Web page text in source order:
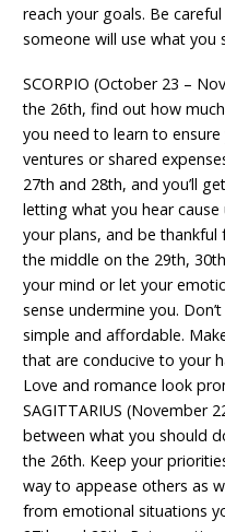
reach your goals. Be
someone will use what you
SCORPIO (October 23 –
the 26th, find out how
you need to learn to
ventures or shared
27th and 28th, and you’ll
letting what you hear
your plans, and be thankful
the middle on the 29th,
your mind or let your
sense undermine you.
simple and affordable.
that are conducive to your
Love and romance look
SAGITTARIUS (November
between what you should
the 26th. Keep your
way to appease others as
from emotional situations